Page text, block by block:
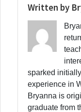
Written by
sparked
experience in
Bryanna is
graduate from